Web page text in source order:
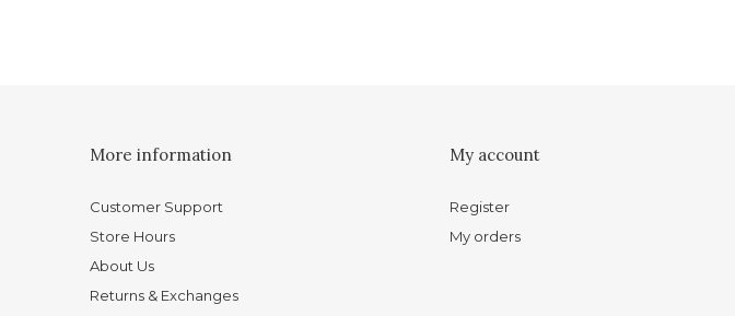
More information
Customer Support
Store Hours
About Us
Returns & Exchanges
My account
Register
My orders